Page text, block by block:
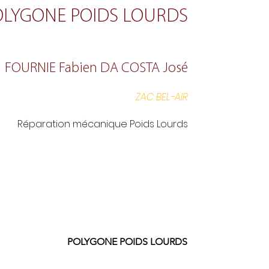
POIDS LOURDS
FOURNIE Fabien DA COSTA José
ZAC BEL-AIR
Réparation mécanique Poids Lourds
POLYGONE POIDS LOURDS